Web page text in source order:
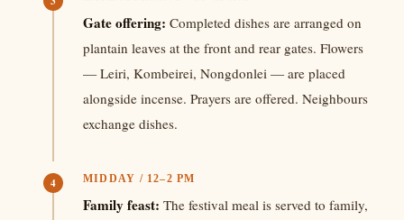
Gate offering: Completed dishes are arranged on
plantain leaves at the front and rear gates. Flowers
— Leiri, Kombeirei, Nongdonlei — are placed
alongside incense. Prayers are offered. Neighbours
exchange dishes.
4 MIDDAY / 12–2 PM
Family feast: The festival meal is served to family,